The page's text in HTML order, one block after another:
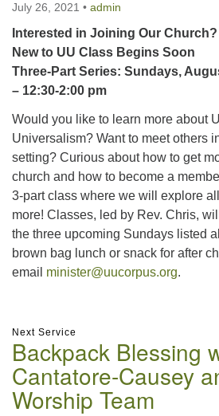
July 26, 2021 • admin
Interested in Joining Our Church?
New to UU Class Begins Soon
Three-Part Series: Sundays,
– 12:30-2:00 pm
Would you like to learn more about
Universalism? Want to meet others
setting? Curious about how to get
church and how to become a
3-part class where we will explore
more! Classes, led by Rev. Chris,
the three upcoming Sundays listed
brown bag lunch or snack for after
email minister@uucorpus.org.
Section
Navigation
Next Service
Backpack Blessing
Cantatore-Causey
Worship Team